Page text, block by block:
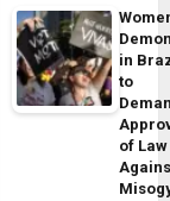
in
to
of Law